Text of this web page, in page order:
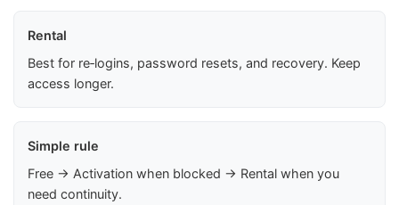
Rental
Best for re‑logins, password resets, and recovery. Keep
access longer.
Simple rule
Free → Activation when blocked → Rental when you
need continuity.